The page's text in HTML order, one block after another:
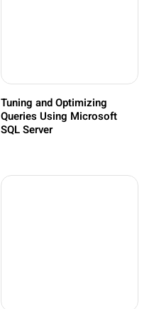
Tuning and Optimizing
Queries Using Microsoft
SQL Server